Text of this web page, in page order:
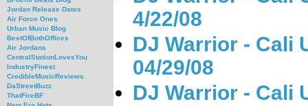
Jordan Release Dates
Air Force Ones
Urban Music Blog
BestOfBothOffices
Air Jordans
CentralStationLovesYou
IndustryFinest
CredibleMusicReviews
DaStreetBuzz
ThatFireBF
4/22/08
DJ Warrior - Cali
04/29/08
DJ Warrior - Cali